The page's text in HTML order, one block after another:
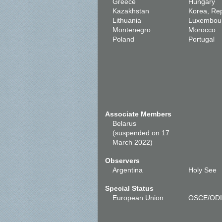
Kazakhstan
Korea,
Lithuania
Montenegro
Morocco
Poland
Portugal
Associate Members
Belarus
(suspended on 17
March 2022)
Observers
Argentina
Holy See
Special Status
European Union
OSCE/